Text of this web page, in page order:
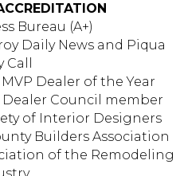
Bureau (A+)
Daily News and Piqua
Call
Dealer of the Year
Council member
of Interior Designers
Builders Association
of the Remodeling